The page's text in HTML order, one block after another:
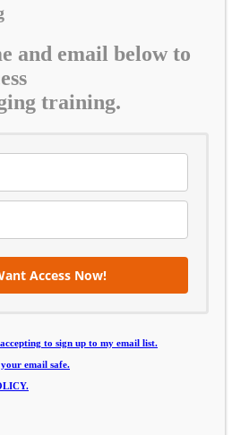
and email below to
training.
Access Now!
to sign up to my email list.
email safe.